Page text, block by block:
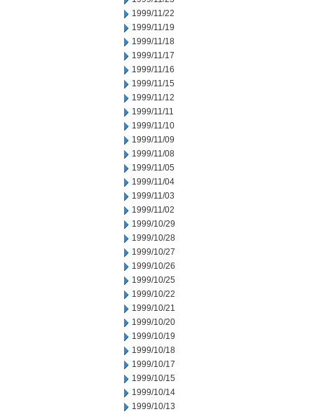
1999/11/22
1999/11/19
1999/11/18
1999/11/17
1999/11/16
1999/11/15
1999/11/12
1999/11/11
1999/11/10
1999/11/09
1999/11/08
1999/11/05
1999/11/04
1999/11/03
1999/11/02
1999/10/29
1999/10/28
1999/10/27
1999/10/26
1999/10/25
1999/10/22
1999/10/21
1999/10/20
1999/10/19
1999/10/18
1999/10/17
1999/10/15
1999/10/14
1999/10/13